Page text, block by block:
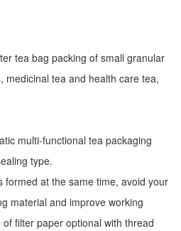
tea bag packing of small granular
medicinal tea and health care tea,
multi-functional tea packaging
type.
formed at the same time, avoid your
material and improve working
filter paper optional with thread